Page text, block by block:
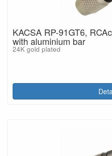
KACSA RP-91GT6,
with aluminium bar
24K gold plated